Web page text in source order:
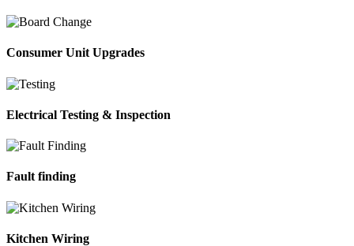
Consumer Unit Upgrades
Electrical Testing & Inspection
Fault finding
Kitchen Wiring